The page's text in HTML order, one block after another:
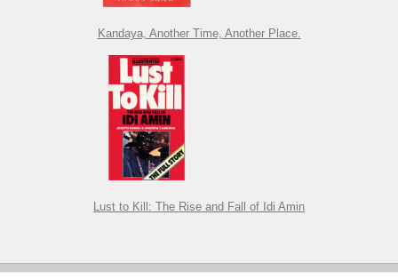
Kandaya, Another Time, Another Place.
Lust to Kill: The Rise and Fall of Idi Amin